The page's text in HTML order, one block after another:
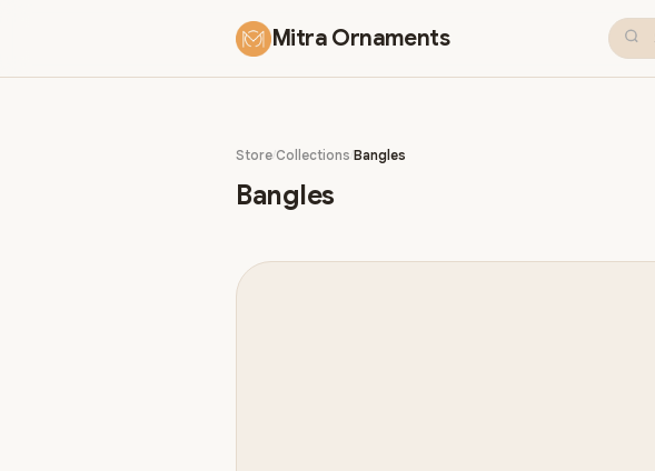
Mitra Ornaments
Store Collections Bangles
Bangles